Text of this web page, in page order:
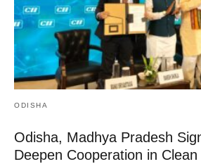
ODISHA
Odisha, Madhya Pradesh
Deepen Cooperation in